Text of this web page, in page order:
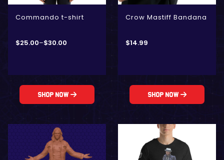
Commando t-shirt
$25.00–$30.00
Shop Now
Crow Mastiff Bandana
$14.99
Shop Now